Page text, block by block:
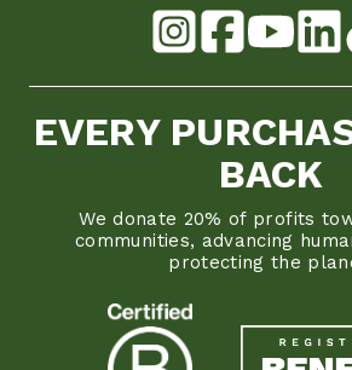
EVERY
BACK
We donate 20% of profits
communities, advancing
protecting the